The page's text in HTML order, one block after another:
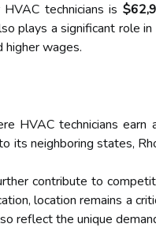
technicians is
plays a significant role
higher wages.
HVAC technicians
its neighboring states,
contribute to
location remains a
reflect the unique